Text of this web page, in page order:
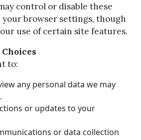
control or disable these
browser settings, though
use of certain site features.
to:
any personal data we may
or updates to your
or data collection